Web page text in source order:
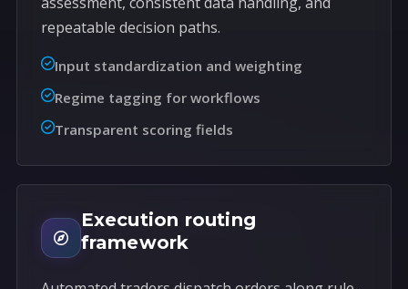
repeatable decision paths.
Input standardization and weighting
Regime tagging for workflows
Transparent scoring fields
Execution routing
framework